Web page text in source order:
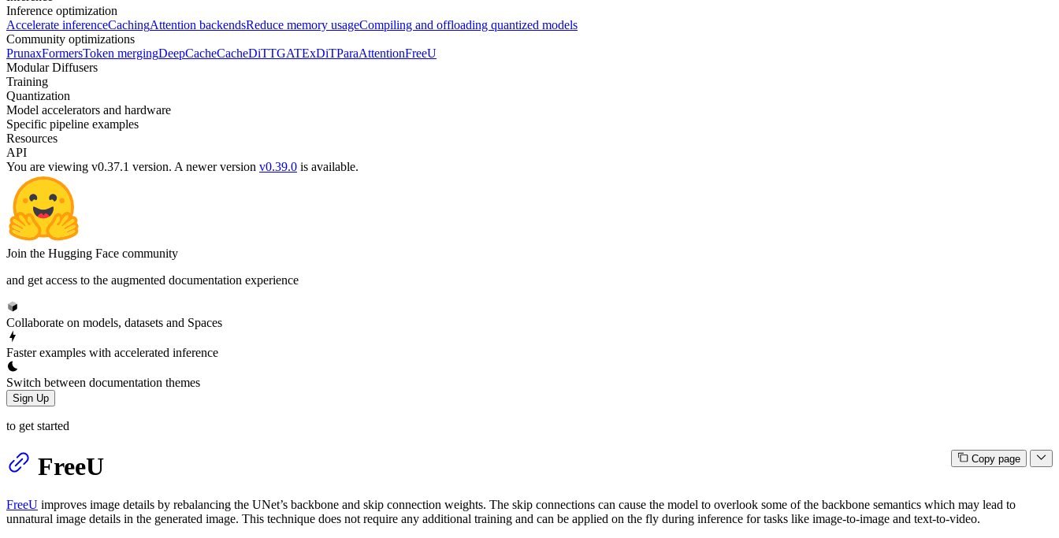
Inference optimization
Accelerate inferenceCachingAttention backendsReduce memory usageCompiling and offloading quantized models
Community optimizations
PrunaxFormersToken mergingDeepCacheCacheDiTTGATExDiTParaAttentionFreeU
Modular Diffusers
Training
Quantization
Model accelerators and hardware
Specific pipeline examples
Resources
API
You are viewing v0.37.1 version. A newer version v0.39.0 is available.
Join the Hugging Face community
and get access to the augmented documentation experience
Collaborate on models, datasets and Spaces
Faster examples with accelerated inference
Switch between documentation themes
Sign Up
to get started
Copy page
FreeU
FreeU improves image details by rebalancing the UNet’s backbone and skip connection weights. The skip connections can cause the model to overlook some of the backbone semantics which may lead to
unnatural image details in the generated image. This technique does not require any additional training and can be applied on the fly during inference for tasks like image-to-image and text-to-video.